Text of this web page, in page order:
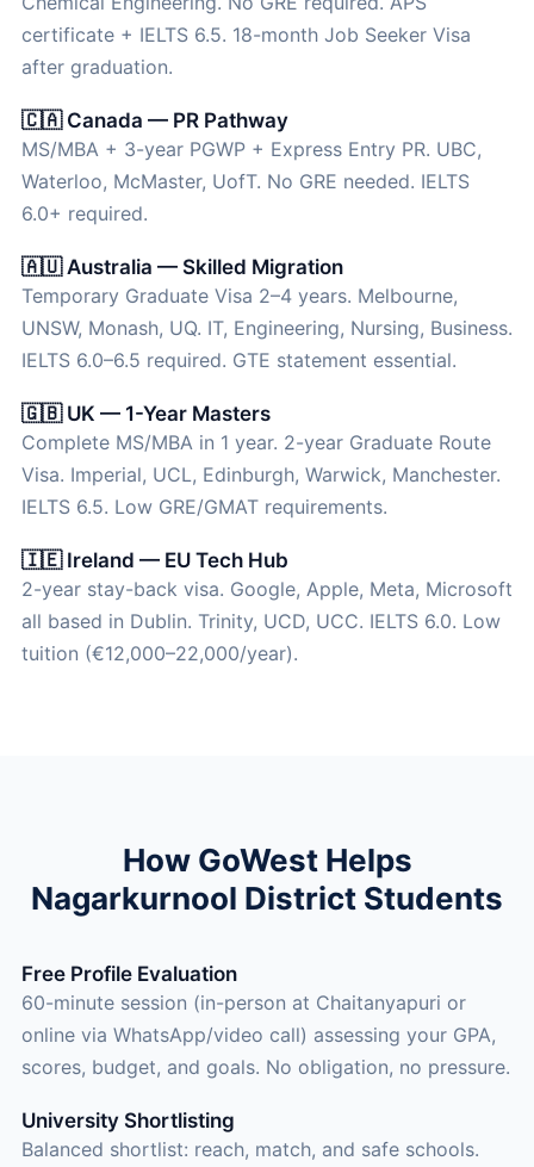
certificate + IELTS 6.5. 18-month Job Seeker Visa
after graduation.
🇨🇦 Canada — PR Pathway
MS/MBA + 3-year PGWP + Express Entry PR. UBC,
Waterloo, McMaster, UofT. No GRE needed. IELTS
6.0+ required.
🇦🇺 Australia — Skilled Migration
Temporary Graduate Visa 2–4 years. Melbourne,
UNSW, Monash, UQ. IT, Engineering, Nursing, Business.
IELTS 6.0–6.5 required. GTE statement essential.
🇬🇧 UK — 1-Year Masters
Complete MS/MBA in 1 year. 2-year Graduate Route
Visa. Imperial, UCL, Edinburgh, Warwick, Manchester.
IELTS 6.5. Low GRE/GMAT requirements.
🇮🇪 Ireland — EU Tech Hub
2-year stay-back visa. Google, Apple, Meta, Microsoft
all based in Dublin. Trinity, UCD, UCC. IELTS 6.0. Low
tuition (€12,000–22,000/year).
How GoWest Helps
Nagarkurnool District Students
Free Profile Evaluation
60-minute session (in-person at Chaitanyapuri or
online via WhatsApp/video call) assessing your GPA,
scores, budget, and goals. No obligation, no pressure.
University Shortlisting
Balanced shortlist: reach, match, and safe schools.